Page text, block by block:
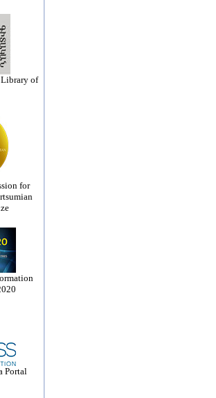
of
for
Portal